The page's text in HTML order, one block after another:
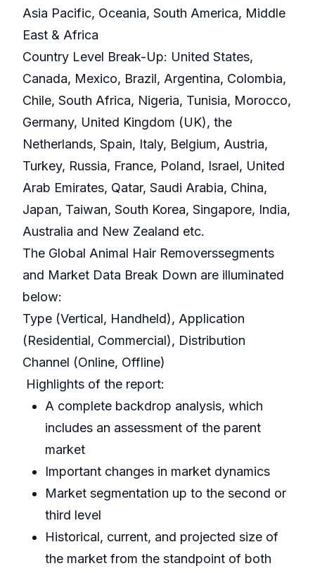
Asia Pacific, Oceania, South America, Middle
East & Africa
Country Level Break-Up: United States,
Canada, Mexico, Brazil, Argentina, Colombia,
Chile, South Africa, Nigeria, Tunisia, Morocco,
Germany, United Kingdom (UK), the
Netherlands, Spain, Italy, Belgium, Austria,
Turkey, Russia, France, Poland, Israel, United
Arab Emirates, Qatar, Saudi Arabia, China,
Japan, Taiwan, South Korea, Singapore, India,
Australia and New Zealand etc.
The Global Animal Hair Removerssegments
and Market Data Break Down are illuminated
below:
Type (Vertical, Handheld), Application
(Residential, Commercial), Distribution
Channel (Online, Offline)
Highlights of the report:
A complete backdrop analysis, which
includes an assessment of the parent
market
Important changes in market dynamics
Market segmentation up to the second or
third level
Historical, current, and projected size of
the market from the standpoint of both